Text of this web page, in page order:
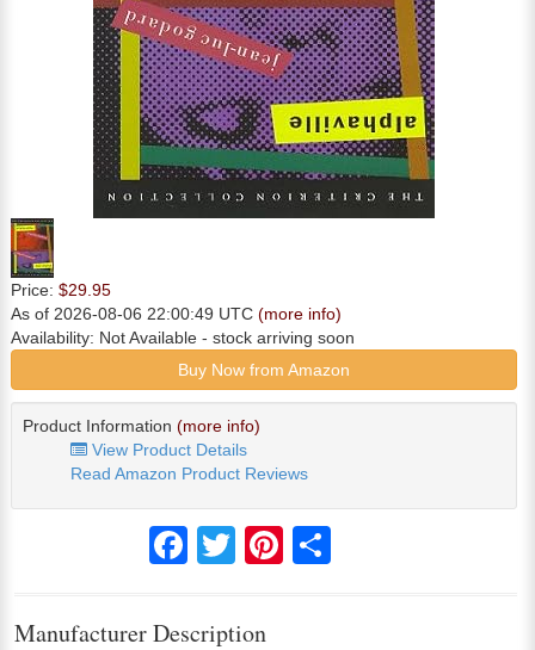
Price: $29.95
As of 2026-08-06 22:00:49 UTC (more info)
Availability: Not Available - stock arriving soon
Buy Now from Amazon
Product Information (more info)
View Product Details
Read Amazon Product Reviews
FacebookTwitter Pinterest
Manufacturer Description